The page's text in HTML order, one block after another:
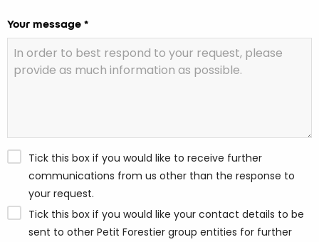
Your message *
Tick this box if you would like to receive further
communications from us other than the response to
your request.
Tick this box if you would like your contact details to be
sent to other Petit Forestier group entities for further